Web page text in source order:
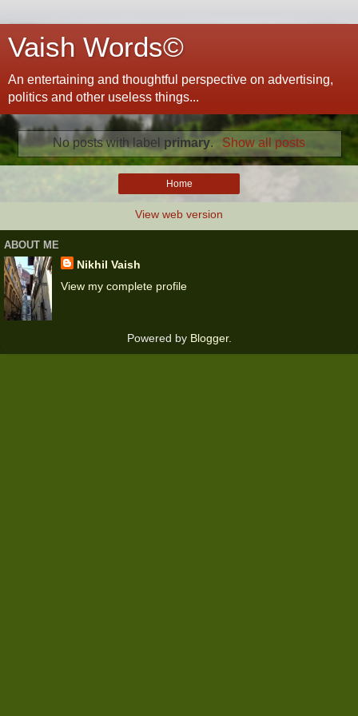
Vaish Words©
An entertaining and thoughtful perspective on advertising,
politics and other useless things...
No posts with label primary. Show all posts
Home
View web version
ABOUT ME
Nikhil Vaish
View my complete profile
Powered by Blogger.